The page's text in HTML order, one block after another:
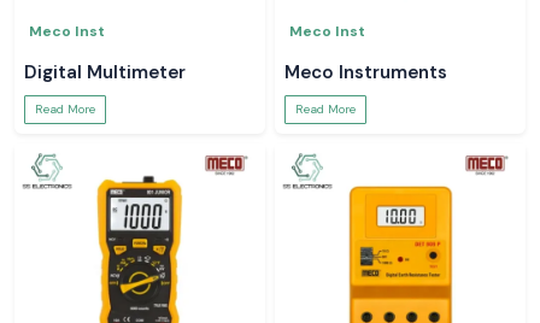
Meco Inst
Digital Multimeter
Read More
Meco Inst
Meco Instruments
Read More